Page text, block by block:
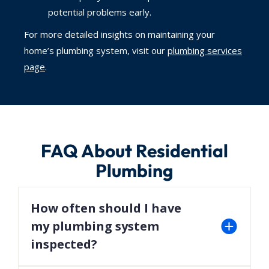
potential problems early.
For more detailed insights on maintaining your
home’s plumbing system, visit our plumbing services
page.
FAQ About Residential
Plumbing
How often should I have
my plumbing system
inspected?